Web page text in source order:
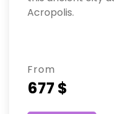
Acropolis.
From
677 $